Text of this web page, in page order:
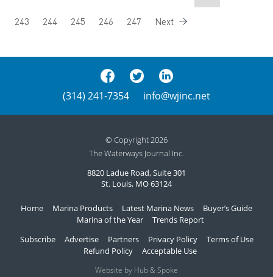
243 244 245 246 247 Next
(314) 241-7354 info@wjinc.net
© Copyright 2026
The Waterways Journal Inc.
8820 Ladue Road, Suite 301
St. Louis, MO 63124
Home Marina Products Latest Marina News
Buyer’s Guide
Marina of the Year
Trends Report
Subscribe
Advertise Partners Privacy Policy
Terms of Use
Refund Policy
Acceptable Use
Website by Hub & Spoke